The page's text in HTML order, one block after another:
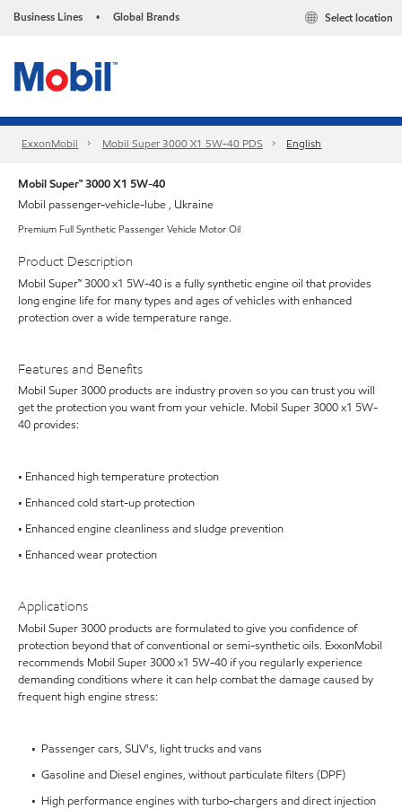
Business Lines • Global Brands Select location
ExxonMobil Mobil Super 3000 X1 5W-40 PDS English
Mobil Super™ 3000 X1 5W-40
Mobil passenger-vehicle-lube , Ukraine
Premium Full Synthetic Passenger Vehicle Motor Oil
Product Description
Mobil Super™ 3000 x1 5W-40 is a fully synthetic engine oil that provides
long engine life for many types and ages of vehicles with enhanced
protection over a wide temperature range.
Features and Benefits
Mobil Super 3000 products are industry proven so you can trust you will
get the protection you want from your vehicle. Mobil Super 3000 x1 5W-
40 provides:
• Enhanced high temperature protection
• Enhanced cold start-up protection
• Enhanced engine cleanliness and sludge prevention
• Enhanced wear protection
Applications
Mobil Super 3000 products are formulated to give you confidence of
protection beyond that of conventional or semi-synthetic oils. ExxonMobil
recommends Mobil Super 3000 x1 5W-40 if you regularly experience
demanding conditions where it can help combat the damage caused by
frequent high engine stress:
• Passenger cars, SUV's, light trucks and vans
• Gasoline and Diesel engines, without particulate filters (DPF)
• High performance engines with turbo-chargers and direct injection